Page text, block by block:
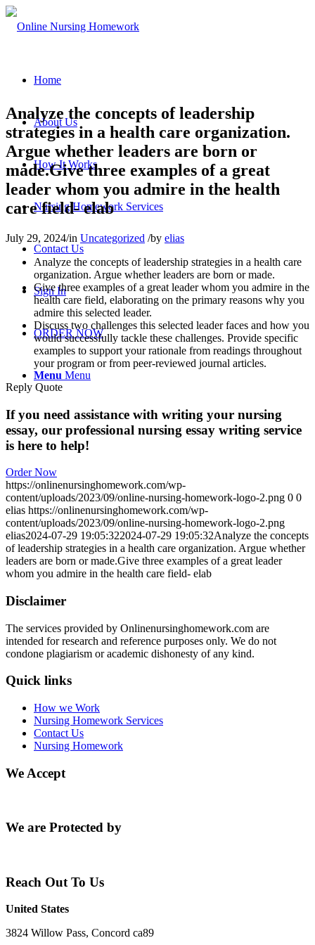
Home
About Us
How It Works
Nursing Homework Services
Contact Us
Sign In
ORDER NOW
Menu Menu
Analyze the concepts of leadership
strategies in a health care organization.
Argue whether leaders are born or
made.Give three examples of a great
leader whom you admire in the health
care field- elab
July 29, 2024/in Uncategorized /by elias
Analyze the concepts of leadership strategies in a health care
organization. Argue whether leaders are born or made.
Give three examples of a great leader whom you admire in the
health care field, elaborating on the primary reasons why you
admire this selected leader.
Discuss two challenges this selected leader faces and how you
would successfully tackle these challenges. Provide specific
examples to support your rationale from readings throughout
your program or from peer-reviewed journal articles.
Reply Quote
If you need assistance with writing your nursing
essay, our professional nursing essay writing service
is here to help!
Order Now
https://onlinenursinghomework.com/wp-
content/uploads/2023/09/online-nursing-homework-logo-2.png 0 0
elias https://onlinenursinghomework.com/wp-
content/uploads/2023/09/online-nursing-homework-logo-2.png
elias2024-07-29 19:05:322024-07-29 19:05:32Analyze the concepts
of leadership strategies in a health care organization. Argue whether
leaders are born or made.Give three examples of a great leader
whom you admire in the health care field- elab
Disclaimer
The services provided by Onlinenursinghomework.com are
intended for research and reference purposes only. We do not
condone plagiarism or academic dishonesty of any kind.
Quick links
How we Work
Nursing Homework Services
Contact Us
Nursing Homework
We Accept
We are Protected by
Reach Out To Us
United States
3824 Willow Pass, Concord ca89